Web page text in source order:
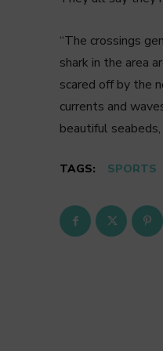
“The crossings
shark in the area
scared off by the
currents and
beautiful
TAGS: SPORTS